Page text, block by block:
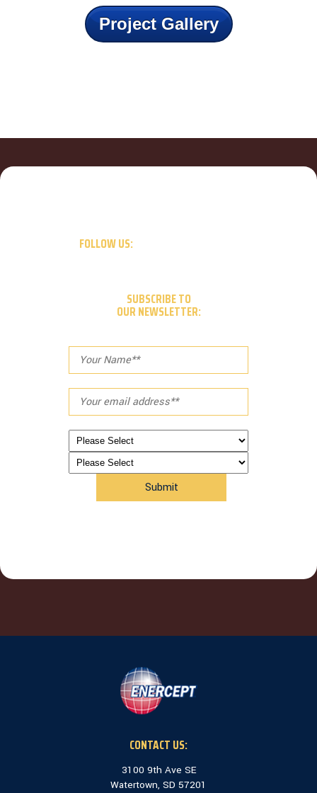
Project Gallery
FOLLOW US:
SUBSCRIBE TO
OUR NEWSLETTER:
CONTACT US:
3100 9th Ave SE
Watertown, SD 57201